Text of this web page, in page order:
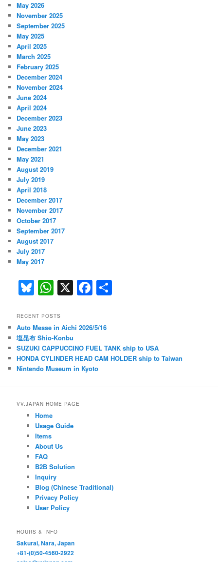
May 2026
November 2025
September 2025
May 2025
April 2025
March 2025
February 2025
December 2024
November 2024
June 2024
April 2024
December 2023
June 2023
May 2023
December 2021
May 2021
August 2019
July 2019
April 2018
December 2017
November 2017
October 2017
September 2017
August 2017
July 2017
May 2017
Bl
u
e
s
k
y
W
h
at
s
A
p
p
X F
a
e
b
o
o
RECENT POSTS
Auto Messe in Aichi 2026/5/16
塩昆布 Shio-Konbu
SUZUKI CAPPUCCINO FUEL TANK ship to USA
HONDA CYLINDER HEAD CAM HOLDER ship to Taiwan
Nintendo Museum in Kyoto
VV.JAPAN HOME PAGE
Home
Usage Guide
Items
About Us
FAQ
B2B Solution
Inquiry
Blog (Chinese Traditional)
Privacy Policy
User Policy
HOURS & INFO
Sakurai, Nara, Japan
+81-(0)50-4560-2922